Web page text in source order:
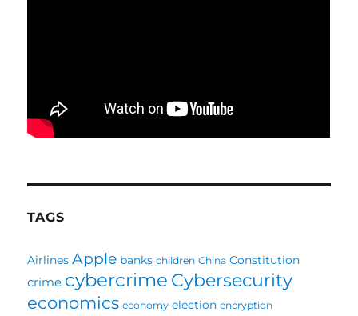
TAGS
Airlines Apple banks children China Constitution
crime cybercrime Cybersecurity
economics economy election encryption